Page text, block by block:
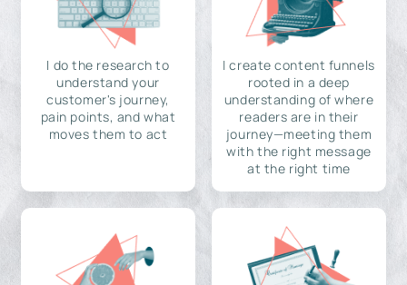
I do the research to
understand your
customer's journey,
pain points, and what
moves them to act
I create content funnels
rooted in a deep
understanding of where
readers are in their
journey—meeting them
with the right message
at the right time